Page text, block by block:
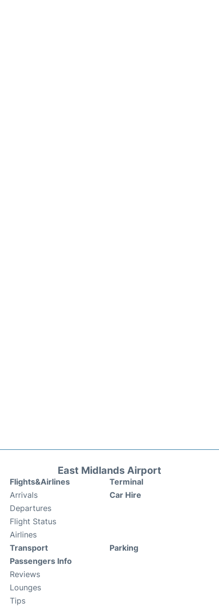
East Midlands Airport
Flights&Airlines
Arrivals
Departures
Flight Status
Airlines
Terminal
Car Hire
Transport
Passengers Info
Reviews
Lounges
Tips
Parking